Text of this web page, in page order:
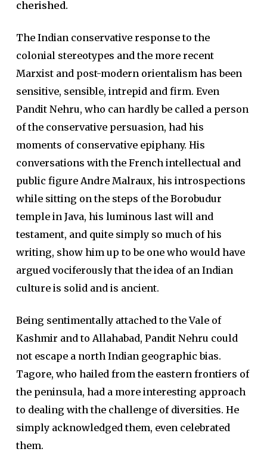
cherished.
The Indian conservative response to the
colonial stereotypes and the more recent
Marxist and post-modern orientalism has been
sensitive, sensible, intrepid and firm. Even
Pandit Nehru, who can hardly be called a person
of the conservative persuasion, had his
moments of conservative epiphany. His
conversations with the French intellectual and
public figure Andre Malraux, his introspections
while sitting on the steps of the Borobudur
temple in Java, his luminous last will and
testament, and quite simply so much of his
writing, show him up to be one who would have
argued vociferously that the idea of an Indian
culture is solid and is ancient.
Being sentimentally attached to the Vale of
Kashmir and to Allahabad, Pandit Nehru could
not escape a north Indian geographic bias.
Tagore, who hailed from the eastern frontiers of
the peninsula, had a more interesting approach
to dealing with the challenge of diversities. He
simply acknowledged them, even celebrated
them.